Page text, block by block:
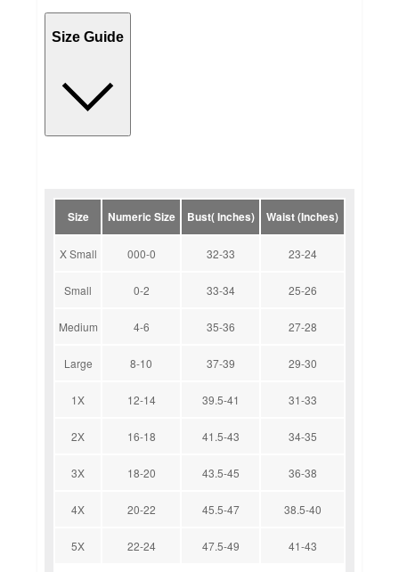
Size Guide
Size Numeric Size Bust( Inches) Waist (Inches)
X Small 000-0 32-33 23-24
Small 0-2 33-34 25-26
Medium 4-6 35-36 27-28
Large 8-10 37-39 29-30
1X 12-14 39.5-41 31-33
2X 16-18 41.5-43 34-35
3X 18-20 43.5-45 36-38
4X 20-22 45.5-47 38.5-40
5X 22-24 47.5-49 41-43